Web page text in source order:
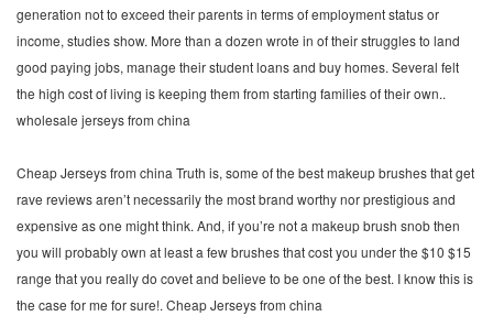
generation not to exceed their parents in terms of employment status or
income, studies show. More than a dozen wrote in of their struggles to land
good paying jobs, manage their student loans and buy homes. Several felt
the high cost of living is keeping them from starting families of their own..
wholesale jerseys from china
Cheap Jerseys from china Truth is, some of the best makeup brushes that get
rave reviews aren’t necessarily the most brand worthy nor prestigious and
expensive as one might think. And, if you’re not a makeup brush snob then
you will probably own at least a few brushes that cost you under the $10 $15
range that you really do covet and believe to be one of the best. I know this is
the case for me for sure!. Cheap Jerseys from china